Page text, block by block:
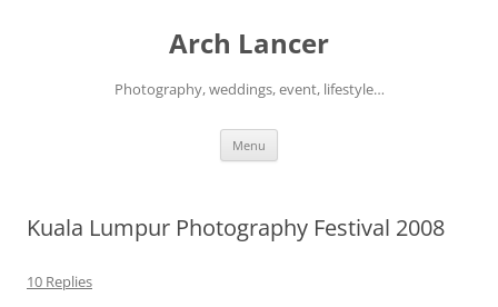
Arch Lancer
Photography, weddings, event, lifestyle…
Menu
Kuala Lumpur Photography Festival 2008
10 Replies